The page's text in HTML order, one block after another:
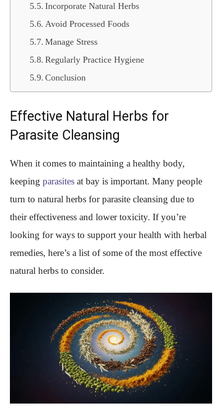
Incorporate Natural Herbs
Avoid Processed Foods
Manage Stress
Regularly Practice Hygiene
Conclusion
Effective Natural Herbs for
Parasite Cleansing
When it comes to maintaining a healthy body,
keeping parasites at bay is important. Many people
turn to natural herbs for parasite cleansing due to
their effectiveness and lower toxicity. If you’re
looking for ways to support your health with herbal
remedies, here’s a list of some of the most effective
natural herbs to consider.